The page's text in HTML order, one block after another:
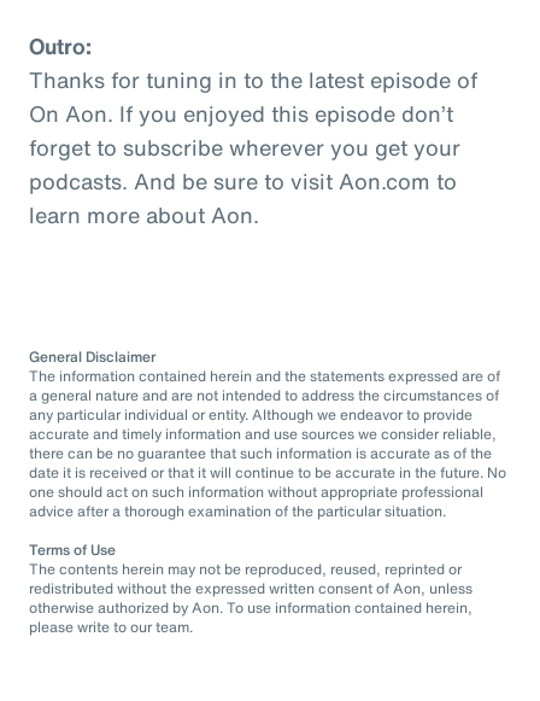
Outro:
Thanks for tuning in to the latest episode of
On Aon. If you enjoyed this episode don’t
forget to subscribe wherever you get your
podcasts. And be sure to visit Aon.com to
learn more about Aon.
General Disclaimer
The information contained herein and the statements expressed are of
a general nature and are not intended to address the circumstances of
any particular individual or entity. Although we endeavor to provide
accurate and timely information and use sources we consider reliable,
there can be no guarantee that such information is accurate as of the
date it is received or that it will continue to be accurate in the future. No
one should act on such information without appropriate professional
advice after a thorough examination of the particular situation.
Terms of Use
The contents herein may not be reproduced, reused, reprinted or
redistributed without the expressed written consent of Aon, unless
otherwise authorized by Aon. To use information contained herein,
please write to our team.